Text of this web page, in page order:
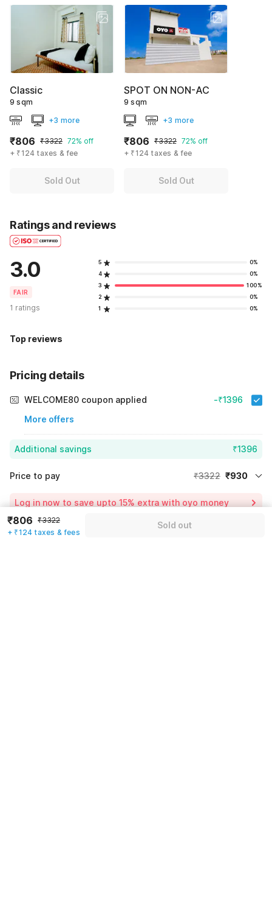
Classic
9 sqm
+3 more
₹806 ₹3322 72% off
+ ₹124 taxes & fee
Sold Out
SPOT ON NON-AC
9 sqm
+3 more
₹806 ₹3322 72% off
+ ₹124 taxes & fee
Sold Out
Ratings and reviews
3.0
FAIR
1 ratings
5
0%
4
0%
3
100%
2
0%
1
0%
Top reviews
Pricing details
WELCOME80 coupon applied
More offers
-₹1396
Additional savings ₹1396
Price to pay ₹3322 ₹930
Instant discount
60% Coupon Discount
Log in now to save upto 15% extra with oyo money
₹806 ₹3322
+ ₹124 taxes & fees
Sold out